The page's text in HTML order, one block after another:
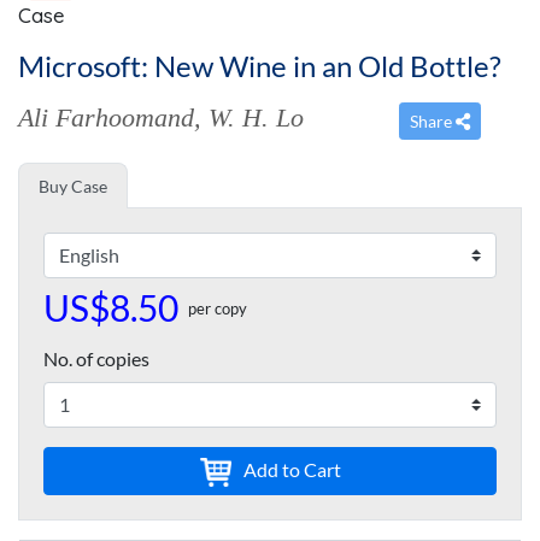
Case
Microsoft: New Wine in an Old Bottle?
Ali Farhoomand, W. H. Lo Share
Buy Case
US$8.50 per copy
No. of copies
Add to Cart